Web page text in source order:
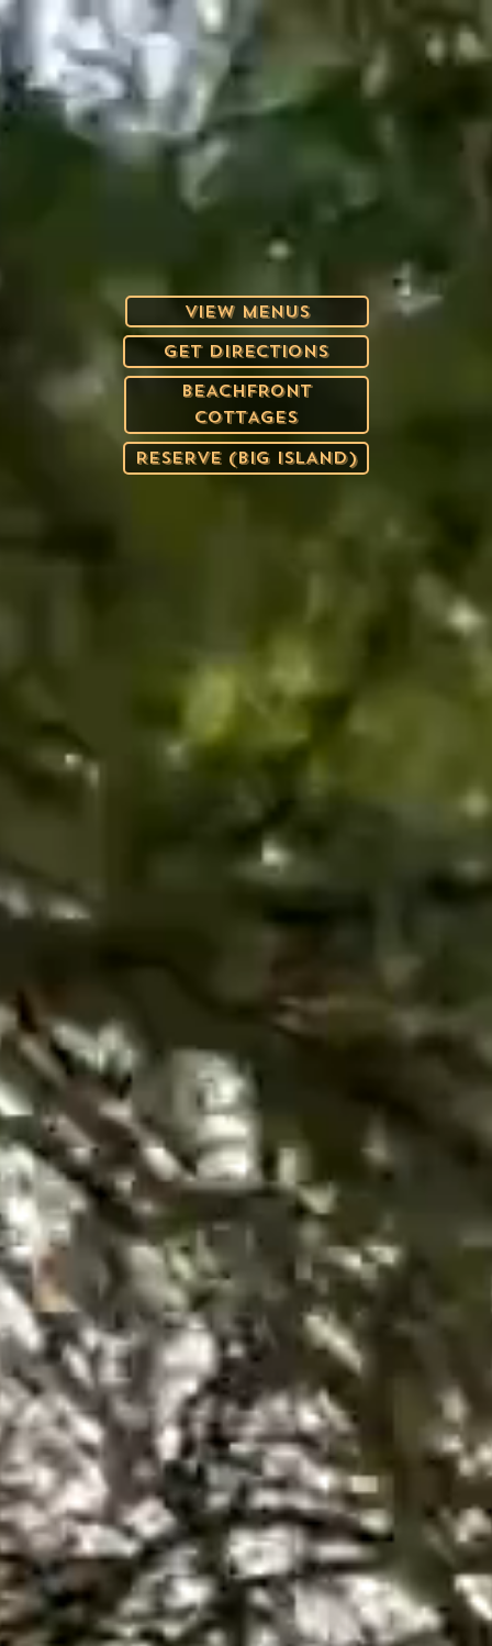
VIEW MENUS
GET DIRECTIONS
BEACHFRONT
COTTAGES
RESERVE (BIG ISLAND)